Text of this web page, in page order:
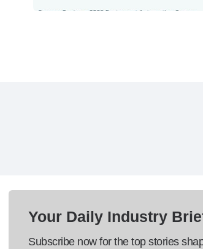
Your Daily Industry
Subscribe now for the top stories